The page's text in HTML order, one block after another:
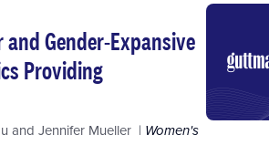
Gender-Expansive
Providing
and Jennifer Mueller
Women's